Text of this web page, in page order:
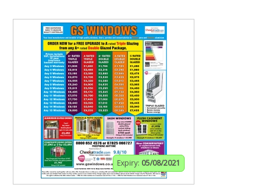
Expiry: 05/08/2021